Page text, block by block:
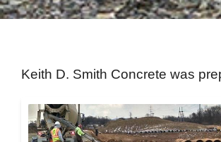
Keith D. Smith Concrete was